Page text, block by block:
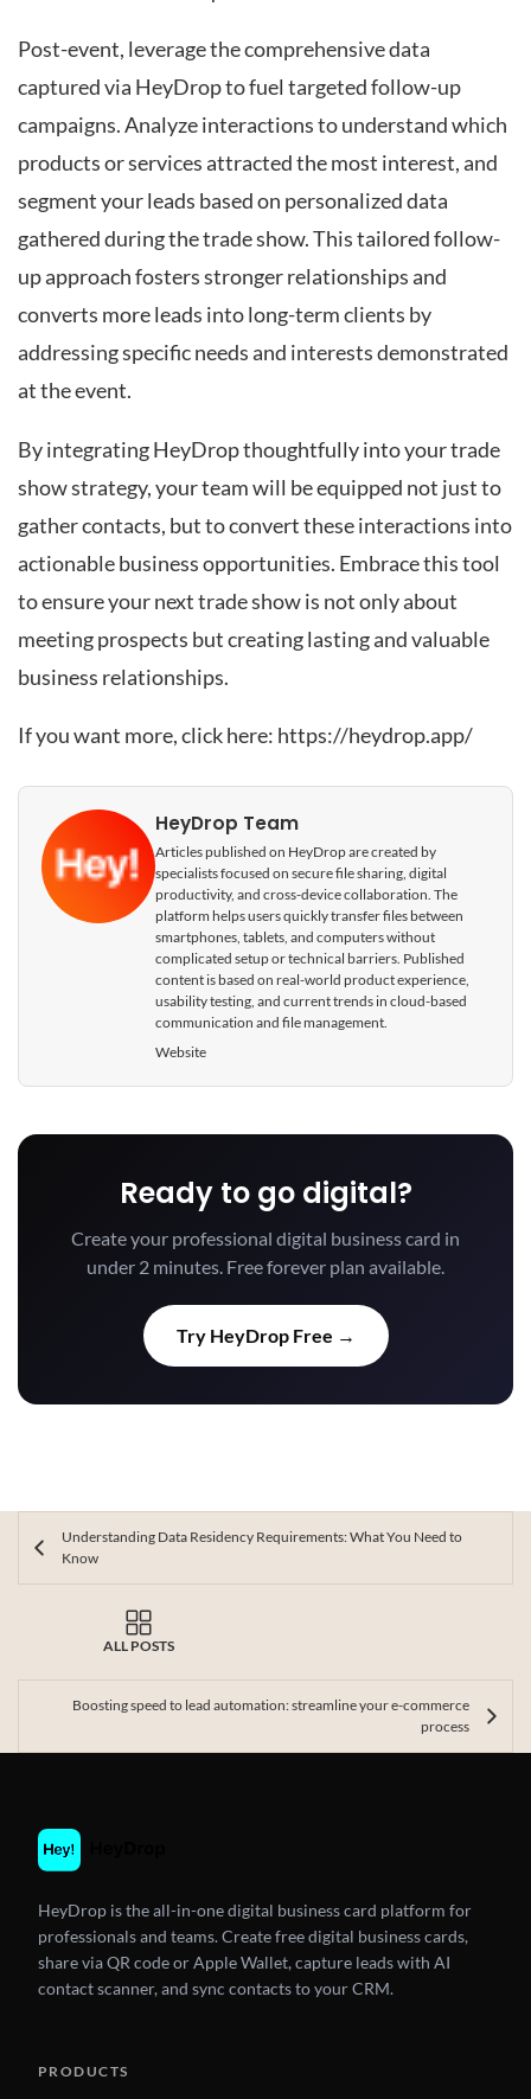
Post-event, leverage the comprehensive data
captured via HeyDrop to fuel targeted follow-up
campaigns. Analyze interactions to understand which
products or services attracted the most interest, and
segment your leads based on personalized data
gathered during the trade show. This tailored follow-
up approach fosters stronger relationships and
converts more leads into long-term clients by
addressing specific needs and interests demonstrated
at the event.
By integrating HeyDrop thoughtfully into your trade
show strategy, your team will be equipped not just to
gather contacts, but to convert these interactions into
actionable business opportunities. Embrace this tool
to ensure your next trade show is not only about
meeting prospects but creating lasting and valuable
business relationships.
If you want more, click here: https://heydrop.app/
HeyDrop Team
Articles published on HeyDrop are created by
specialists focused on secure file sharing, digital
productivity, and cross-device collaboration. The
platform helps users quickly transfer files between
smartphones, tablets, and computers without
complicated setup or technical barriers. Published
content is based on real-world product experience,
usability testing, and current trends in cloud-based
communication and file management.
Website
Ready to go digital?
Create your professional digital business card in
under 2 minutes. Free forever plan available.
Try HeyDrop Free →
Understanding Data Residency Requirements: What You Need to
Know
ALL POSTS
Boosting speed to lead automation: streamline your e-commerce
process
HeyDrop is the all-in-one digital business card platform for
professionals and teams. Create free digital business cards,
share via QR code or Apple Wallet, capture leads with AI
contact scanner, and sync contacts to your CRM.
PRODUCTS